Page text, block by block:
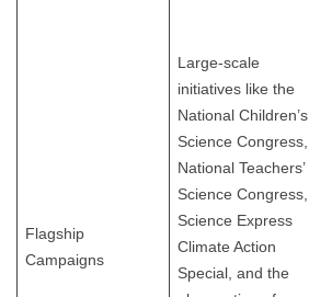
Flagship
Campaigns
Large-scale
initiatives like the
National Children’s
Science Congress,
National Teachers’
Science Congress,
Science Express
Climate Action
Special, and the